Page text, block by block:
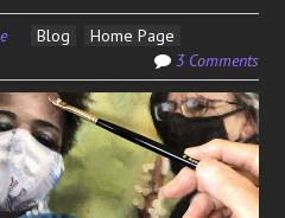
Blog
Home Page
3 Comments